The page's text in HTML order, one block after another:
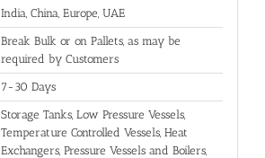
India, China, Europe, UAE
Break Bulk or on Pallets, as may be
required by Customers
7-30 Days
Storage Tanks, Low Pressure Vessels,
Temperature Controlled Vessels, Heat
Exchangers, Pressure Vessels and Boilers,